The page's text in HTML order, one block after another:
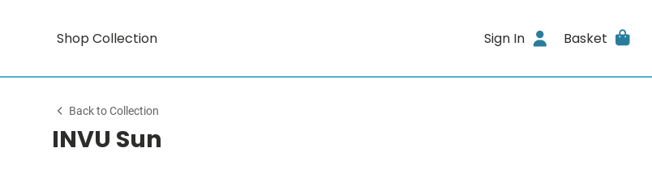
Shop Collection Sign In Basket
Back to Collection
INVU Sun